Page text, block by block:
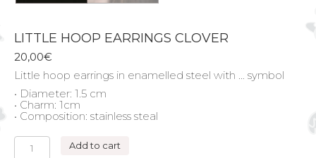
LITTLE HOOP EARRINGS CLOVER
20,00€
Little hoop earrings in enamelled steel with … symbol
• Diameter: 1.5 cm
• Charm: 1cm
• Composition: stainless steal
LITTLE
HOOP
Add to cart